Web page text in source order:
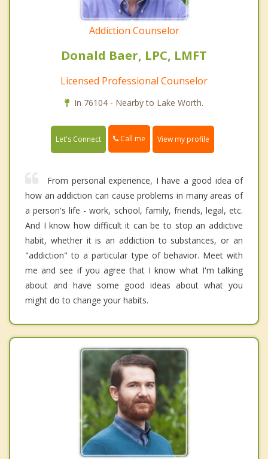
Addiction Counselor
Donald Baer, LPC, LMFT
Licensed Professional Counselor
In 76104 - Nearby to Lake Worth.
Let's Connect Call me View my profile
From personal experience, I have a good idea of
how an addiction can cause problems in many areas of
a person's life - work, school, family, friends, legal, etc.
And I know how difficult it can be to stop an addictive
habit, whether it is an addiction to substances, or an
"addiction" to a particular type of behavior. Meet with
me and see if you agree that I know what I'm talking
about and have some good ideas about what you
might do to change your habits.